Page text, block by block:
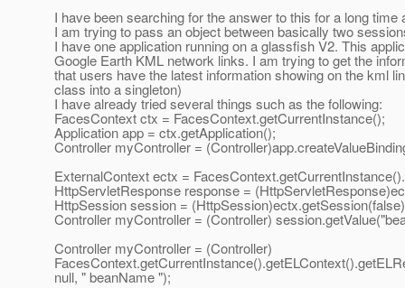
I have been searching for the answer to this for a long
I am trying to pass an object between basically two
I have one application running on a glassfish V2. This
Google Earth KML network links. I am trying to get the
that users have the latest information showing on the kml
class into a singleton)
I have already tried several things such as the following:
FacesContext ctx = FacesContext.getCurrentInstance();
Application app = ctx.getApplication();
Controller myController =
ExternalContext ectx =
HttpServletResponse response =
HttpSession session =
Controller myController = (Controller)
Controller myController = (Controller)
null, " beanName ");